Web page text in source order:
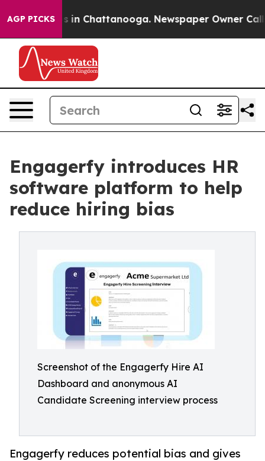
AGP PICKS
Chaos in Chattanooga. Newspaper Owner Calls
Engagerfy introduces HR
software platform to help
reduce hiring bias
Screenshot of the Engagerfy Hire AI
Dashboard and anonymous AI
Candidate Screening interview process
Engagerfy reduces potential bias and gives